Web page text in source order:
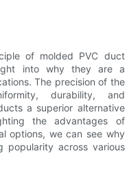
of molded PVC duct
into why they are a
The precision of the
durability, and
a superior alternative
the advantages of
options, we can see why
popularity across various